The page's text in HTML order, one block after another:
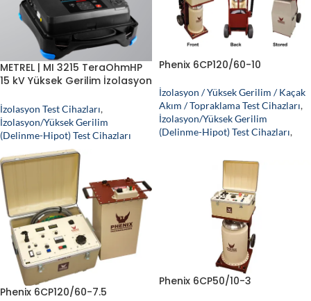
METREL | MI 3215 TeraOhmHP
15 kV Yüksek Gerilim İzolasyon
İzolasyon Test Cihazları,
İzolasyon/Yüksek Gerilim
(Delinme-Hipot) Test Cihazları
Phenix 6CP120/60-10
İzolasyon / Yüksek Gerilim / Kaçak
Akım / Topraklama Test Cihazları,
İzolasyon/Yüksek Gerilim
(Delinme-Hipot) Test Cihazları,
Phenix 6CP120/60-7.5
Phenix 6CP50/10-3